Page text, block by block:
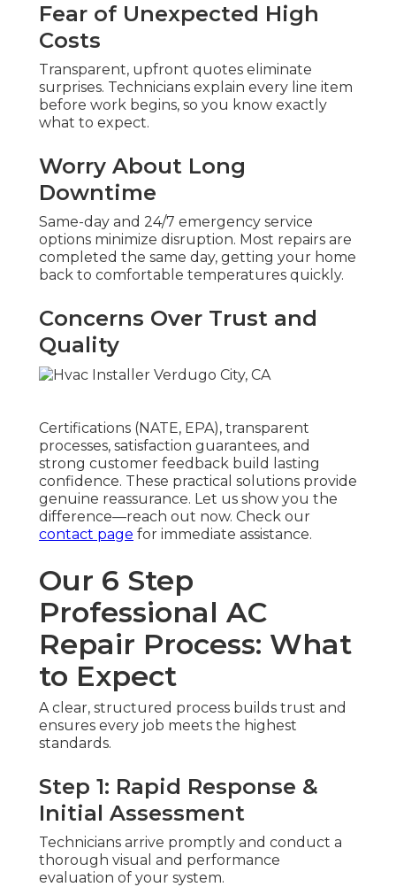
Fear of Unexpected High
Costs
Transparent, upfront quotes eliminate
surprises. Technicians explain every line item
before work begins, so you know exactly
what to expect.
Worry About Long
Downtime
Same-day and 24/7 emergency service
options minimize disruption. Most repairs are
completed the same day, getting your home
back to comfortable temperatures quickly.
Concerns Over Trust and
Quality
Certifications (NATE, EPA), transparent
processes, satisfaction guarantees, and
strong customer feedback build lasting
confidence. These practical solutions provide
genuine reassurance. Let us show you the
difference—reach out now. Check our
contact page for immediate assistance.
Our 6 Step
Professional AC
Repair Process: What
to Expect
A clear, structured process builds trust and
ensures every job meets the highest
standards.
Step 1: Rapid Response &
Initial Assessment
Technicians arrive promptly and conduct a
thorough visual and performance
evaluation of your system.